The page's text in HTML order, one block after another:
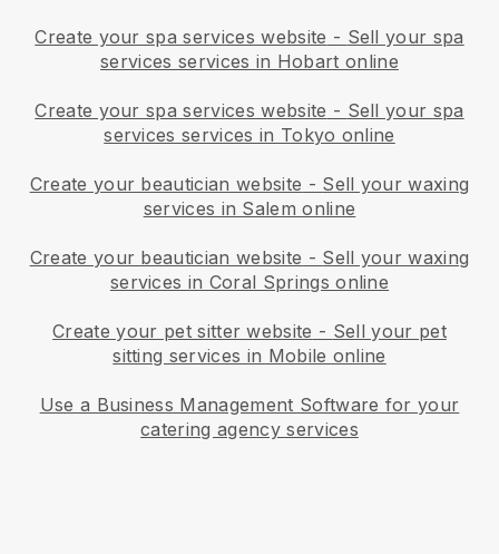
Create your spa services website - Sell your spa
services services in Hobart online
Create your spa services website - Sell your spa
services services in Tokyo online
Create your beautician website - Sell your waxing
services in Salem online
Create your beautician website - Sell your waxing
services in Coral Springs online
Create your pet sitter website - Sell your pet
sitting services in Mobile online
Use a Business Management Software for your
catering agency services